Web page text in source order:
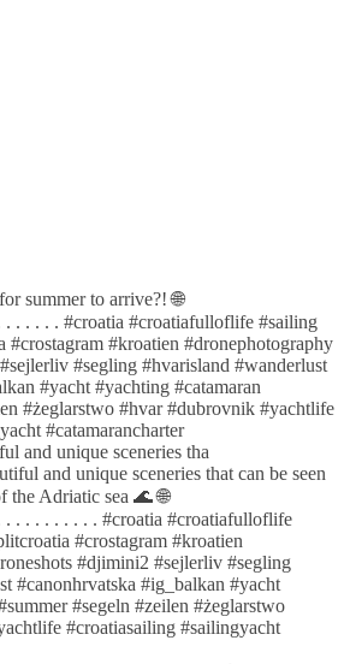
and unique sceneries tha